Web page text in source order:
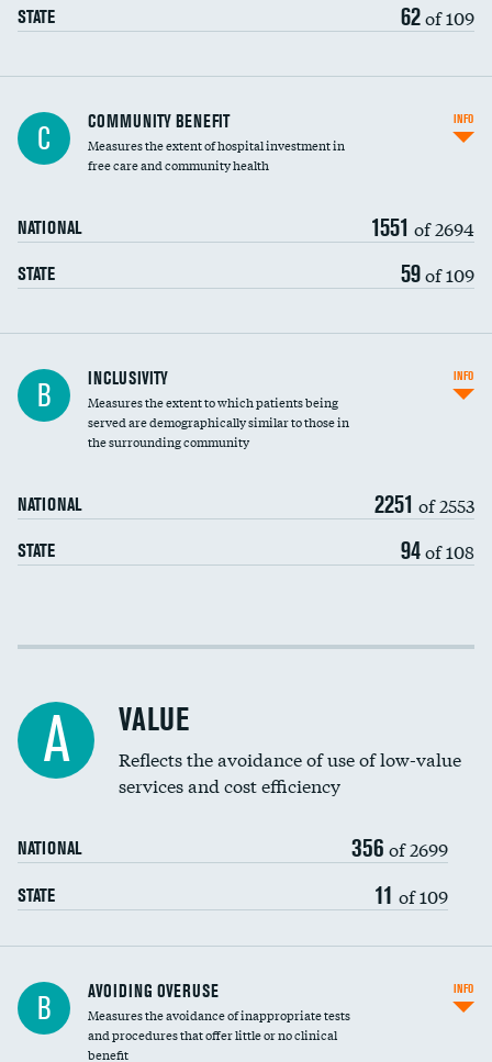
STATE 62of 109
Ratio of executive compensation to
housekeeping wages
C COMMUNITY BENEFIT
Measures the extent of hospital investment in
free care and community health
NATIONAL 1551 of 2694
STATE 59of 109
INFO
Financial assistance
Community investment
B INCLUSIVITY
Measures the extent to which patients being
served are demographically similar to those in
the surrounding community
NATIONAL 2251 of 2553
STATE 94of 108
INFO
Income inclusivity
Education inclusivity
A VALUE
Reflects the avoidance of use of low-value
services and cost efficiency
NATIONAL 356 of 2699
STATE 11 of 109
B AVOIDING OVERUSE
Measures the avoidance of inappropriate tests
and procedures that offer little or no clinical
benefit
INFO